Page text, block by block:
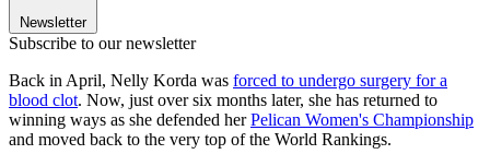
Newsletter
Subscribe to our newsletter
Back in April, Nelly Korda was forced to undergo surgery for a
blood clot. Now, just over six months later, she has returned to
winning ways as she defended herPelican Women's Championship
and moved back to the very top of the World Rankings.